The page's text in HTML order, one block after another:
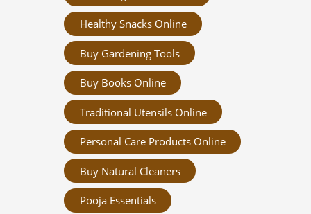
Healthy Snacks Online
Buy Gardening Tools
Buy Books Online
Traditional Utensils Online
Personal Care Products Online
Buy Natural Cleaners
Pooja Essentials